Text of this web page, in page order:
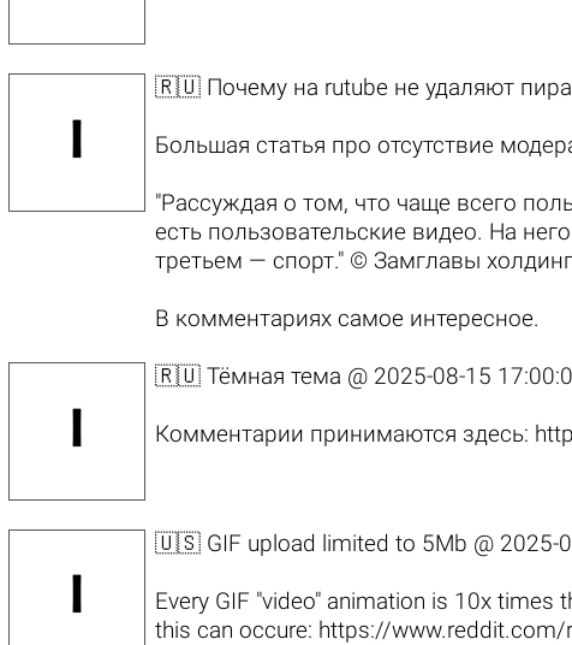
🇷🇺 Почему на rutube не удаляют
Большая статья про отсутствие
"Рассуждая о том, что чаще всего
есть пользовательские видео. На
третьем — спорт." © Замглавы
В комментариях самое интересное.
🇷🇺 Тёмная тема @ 2025-08-15
Комментарии принимаются здесь:
🇺🇸 GIF upload limited to 5Mb @ 2025-
Every GIF "video" animation is 10x
this can occure: https://www.reddit.com/